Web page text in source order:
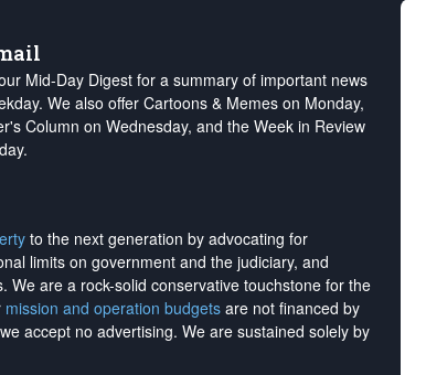
Mid-Day Digest for a summary of important news
We also offer Cartoons & Memes on Monday,
Column on Wednesday, and the Week in Review
to the next generation by advocating for
limits on government and the judiciary, and
are a rock-solid conservative touchstone for the
mission and operation budgets are not financed by
accept no advertising. We are sustained solely by